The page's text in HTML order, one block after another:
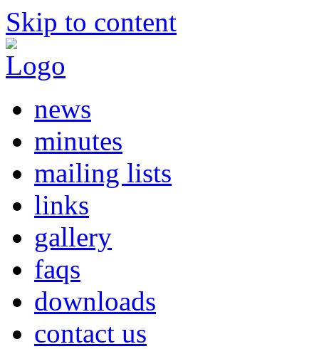
Skip to content
news
minutes
mailing lists
links
gallery
faqs
downloads
contact us